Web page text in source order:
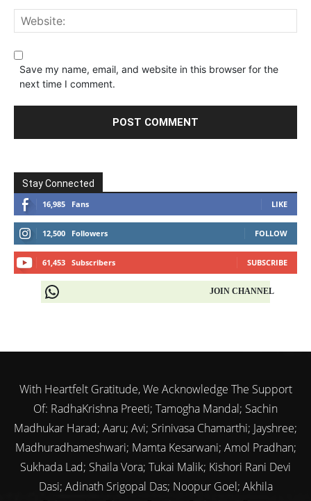
Save my name, email, and website in this browser for the
next time I comment.
Stay Connected
16,985 Fans LIKE
12,500 Followers FOLLOW
61,453 Subscribers SUBSCRIBE
JOIN CHANNEL
With Heartfelt Gratitude, We Acknowledge The Support
Of: RadhaKrishna Preeti; Tamogha Mandal; Sachin
Madhukar Harad; Aaru; Avi; Srinivasa Chamarthi; Jayshree;
Madhuradhameshwari; Mamta Kesarwani; Amol Pradhan;
Sukhada Lad; Shaila Vora; Tukai Malik; Kishori Rani Devi
Dasi; Adinath Srigopal Das; Noopur Goel; Akhila